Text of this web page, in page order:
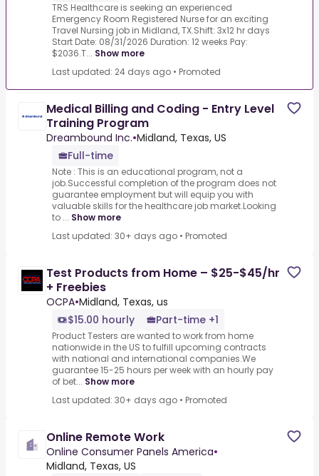
TRS Healthcare is seeking an experienced
Emergency Room Registered Nurse for an exciting
Travel Nursing job in Midland, TX.Shift: 3x12 hr days
Start Date: 08/31/2026 Duration: 12 weeks Pay:
$2036.T... Show more
Last updated: 24 days ago • Promoted
Medical Billing and Coding - Entry Level
Training Program
Dreambound Inc.•Midland, Texas, US
Full-time
Note : This is an educational program, not a
job.Successful completion of the program does not
guarantee employment but will equip you with
valuable skills for the healthcare job market.Looking
to ... Show more
Last updated: 30+ days ago • Promoted
Test Products from Home – $25-$45/hr
+ Freebies
OCPA•Midland, Texas, us
$15.00 hourly
Part-time +1
Product Testers are wanted to work from home
nationwide in the US to fulfill upcoming contracts
with national and international companies.We
guarantee 15-25 hours per week with an hourly pay
of bet... Show more
Last updated: 30+ days ago • Promoted
Online Remote Work
Online Consumer Panels America•
Midland, Texas, US